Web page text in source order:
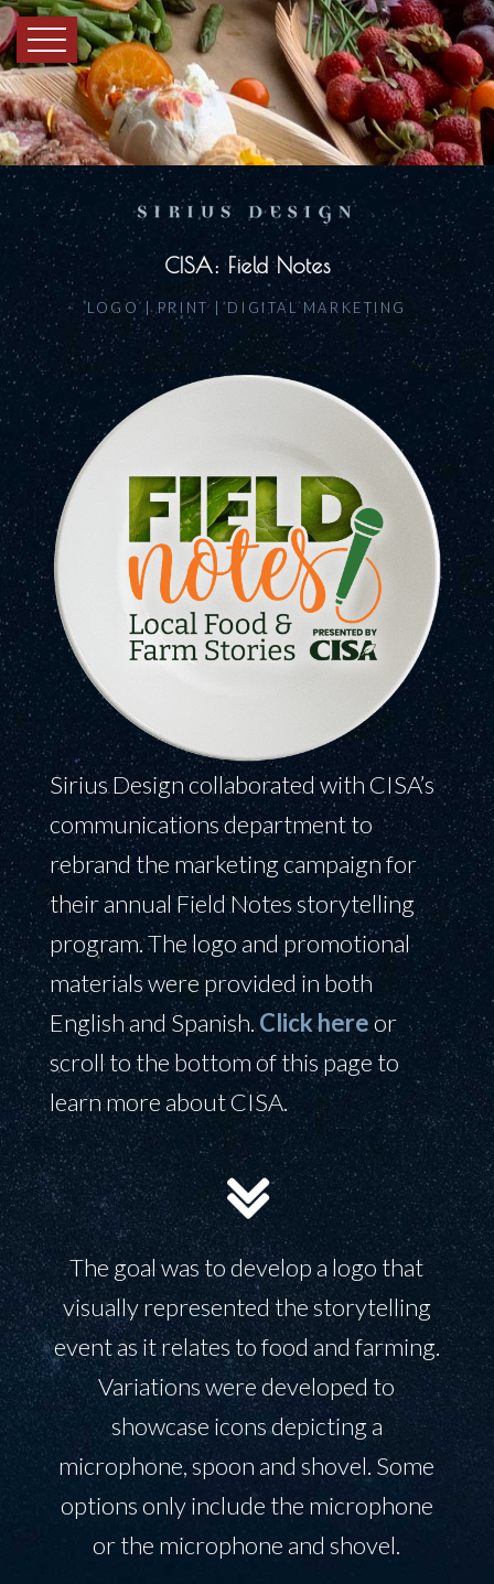
CISA: Field Notes
LOGO | PRINT | DIGITAL MARKETING
Sirius Design collaborated with CISA’s
communications department to
rebrand the marketing campaign for
their annual Field Notes storytelling
program. The logo and promotional
materials were provided in both
English and Spanish.Click hereor
scroll to the bottom of this page to
learn more about CISA.
The goal was to develop a logo that
visually represented the storytelling
event as it relates to food and farming.
Variations were developed to
showcase icons depicting a
microphone, spoon and shovel. Some
options only include the microphone
or the microphone and shovel.